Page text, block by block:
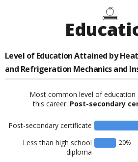
Level of Education Attained by
and Refrigeration Mechanics and
Most common level of education
this career: Post-secondary
Post-secondary certificate
Less than high school
diploma
20%